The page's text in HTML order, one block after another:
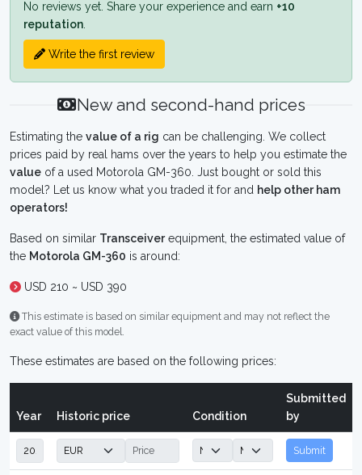
No reviews yet. Share your experience and earn +10
reputation
Write the first review
New and second-hand prices
Estimating the value of a rig can be challenging. We collect
prices paid by real hams over the years to help you estimate the
value of a used Motorola GM-360. Just bought or sold this
model? Let us know what you traded it for and help other ham
operators!
Based on similar Transceiverequipment, the estimated value of
the Motorola GM-360 is around:
USD 210 ~ USD 390
This estimate is based on similar equipment and may not reflect the
exact value of this model.
These estimates are based on the following prices:
Year Historic price Condition
Submitted
by
Submit